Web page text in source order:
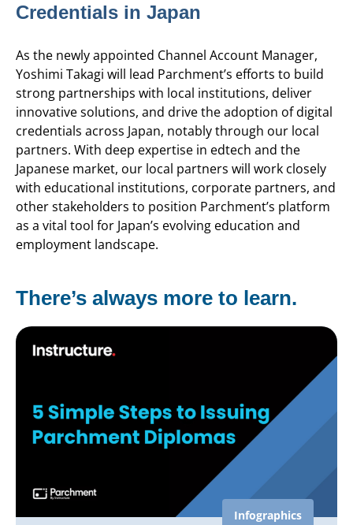
Credentials in Japan
As the newly appointed Channel Account Manager,
Yoshimi Takagi will lead Parchment’s efforts to build
strong partnerships with local institutions, deliver
innovative solutions, and drive the adoption of digital
credentials across Japan, notably through our local
partners. With deep expertise in edtech and the
Japanese market, our local partners will work closely
with educational institutions, corporate partners, and
other stakeholders to position Parchment’s platform
as a vital tool for Japan’s evolving education and
employment landscape.
There’s always more to learn.
Infographics